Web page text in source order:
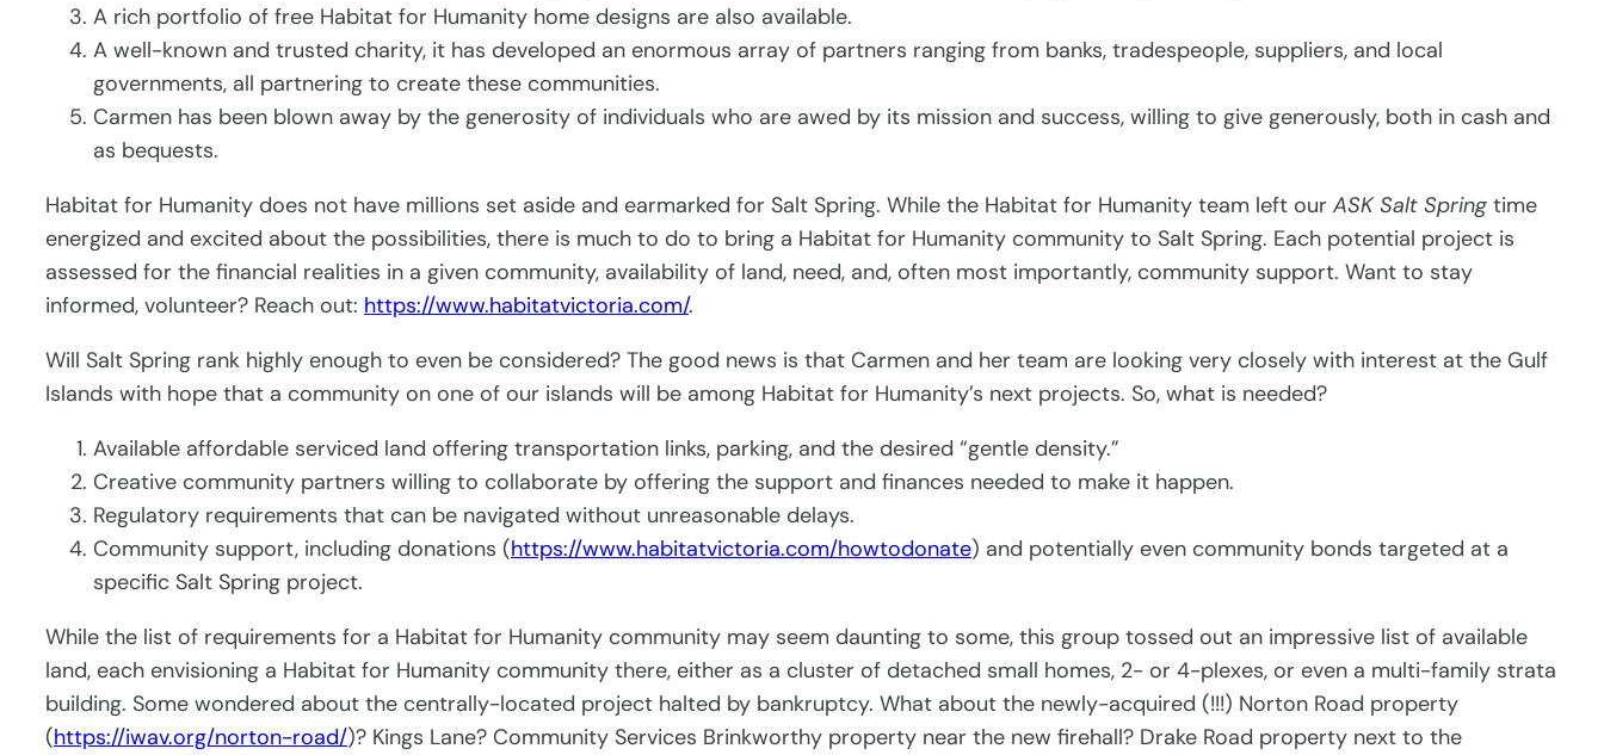
A rich portfolio of free Habitat for Humanity home designs are also available.
A well-known and trusted charity, it has developed an enormous array of partners ranging from banks, tradespeople, suppliers, and local
governments, all partnering to create these communities.
Carmen has been blown away by the generosity of individuals who are awed by its mission and success, willing to give generously, both in cash and
as bequests.
Habitat for Humanity does not have millions set aside and earmarked for Salt Spring. While the Habitat for Humanity team left our ASK Salt Spring time
energized and excited about the possibilities, there is much to do to bring a Habitat for Humanity community to Salt Spring. Each potential project is
assessed for the financial realities in a given community, availability of land, need, and, often most importantly, community support. Want to stay
informed, volunteer? Reach out: https://www.habitatvictoria.com/.
Will Salt Spring rank highly enough to even be considered? The good news is that Carmen and her team are looking very closely with interest at the Gulf
Islands with hope that a community on one of our islands will be among Habitat for Humanity’s next projects. So, what is needed?
Available affordable serviced land offering transportation links, parking, and the desired “gentle density.”
Creative community partners willing to collaborate by offering the support and finances needed to make it happen.
Regulatory requirements that can be navigated without unreasonable delays.
Community support, including donations (https://www.habitatvictoria.com/howtodonate) and potentially even community bonds targeted at a
specific Salt Spring project.
While the list of requirements for a Habitat for Humanity community may seem daunting to some, this group tossed out an impressive list of available
land, each envisioning a Habitat for Humanity community there, either as a cluster of detached small homes, 2- or 4-plexes, or even a multi-family strata
building. Some wondered about the centrally-located project halted by bankruptcy. What about the newly-acquired (!!!) Norton Road property
(https://iwav.org/norton-road/)? Kings Lane? Community Services Brinkworthy property near the new firehall? Drake Road property next to the